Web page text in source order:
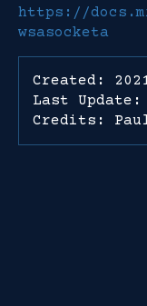
https://
wsasocketa
Created:
Last Update:
Credits: Paul